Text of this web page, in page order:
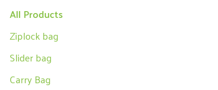
All Products
Ziplock bag
Slider bag
Carry Bag